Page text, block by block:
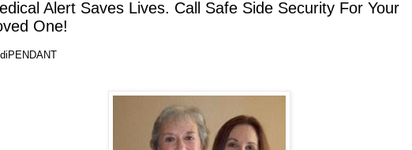
Alert Saves Lives. Call Safe Side Security For Your
One!